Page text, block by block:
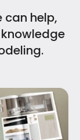
can help,